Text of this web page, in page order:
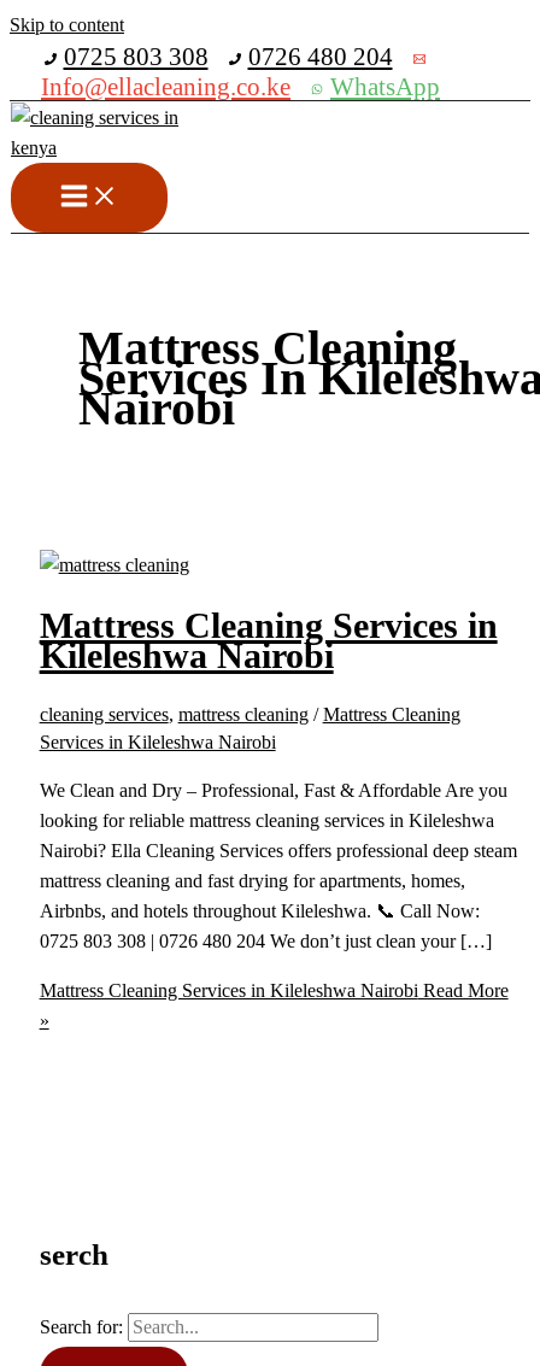
Skip to content
0725 803 308
0726 480 204
Info@ellacleaning.co.ke
WhatsApp
serch
Search for:
Mattress Cleaning
Services In
Nairobi
Mattress Cleaning Services in
Kileleshwa Nairobi
cleaning services, mattress cleaning/Mattress Cleaning
Services in Kileleshwa Nairobi
We Clean and Dry – Professional, Fast & Affordable Are you
looking for reliable mattress cleaning services in Kileleshwa
Nairobi? Ella Cleaning Services offers professional deep steam
mattress cleaning and fast drying for apartments, homes,
Airbnbs, and hotels throughout Kileleshwa. 📞 Call Now:
0725 803 308 | 0726 480 204 We don’t just clean your […]
Mattress Cleaning Services in Kileleshwa Nairobi Read More
»